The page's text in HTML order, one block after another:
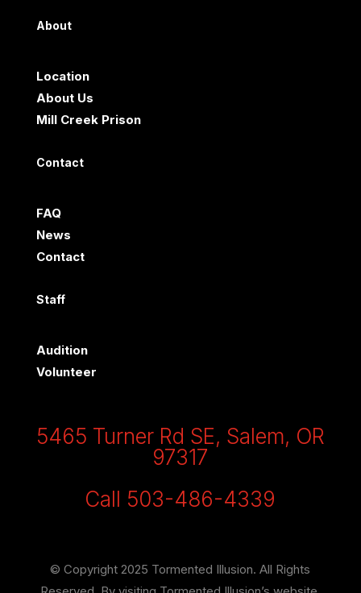
About
Location
About Us
Mill Creek Prison
Contact
FAQ
News
Contact
Staff
Audition
Volunteer
5465 Turner Rd SE, Salem, OR
97317
Call 503-486-4339
© Copyright 2025 Tormented Illusion. All Rights